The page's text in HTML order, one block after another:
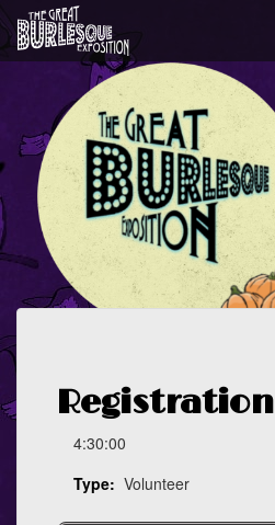
Registration
4:30:00
Type: Volunteer